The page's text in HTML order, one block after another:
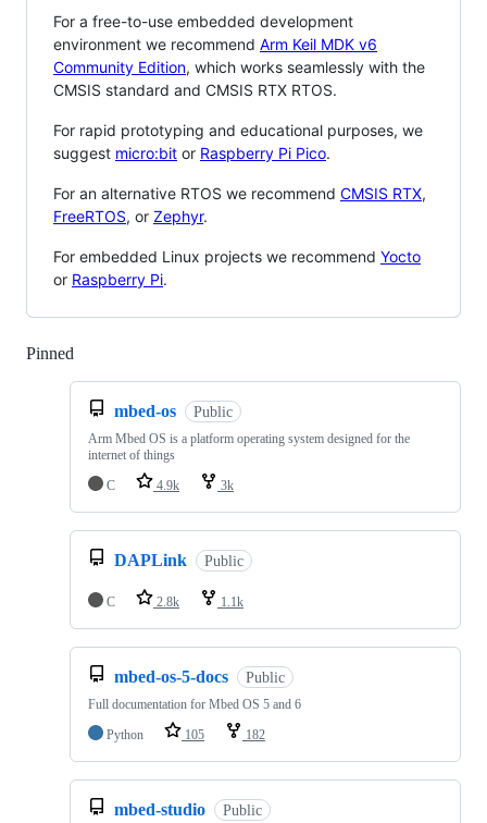
For a free-to-use embedded development
environment we recommend Arm Keil MDK v6
Community Edition, which works seamlessly with the
CMSIS standard and CMSIS RTX RTOS.
For rapid prototyping and educational purposes, we
suggest micro:bit or Raspberry Pi Pico.
For an alternative RTOS we recommend CMSIS RTX,
FreeRTOS, or Zephyr.
For embedded Linux projects we recommend Yocto
or Raspberry Pi.
Pinned
mbed-os Public
Arm Mbed OS is a platform operating system designed for the
internet of things
C
4.9k 3k
DAPLink Public
C 2.8k 1.1k
mbed-os-5-docs Public
Full documentation for Mbed OS 5 and 6
Python
105 182
mbed-studio Public